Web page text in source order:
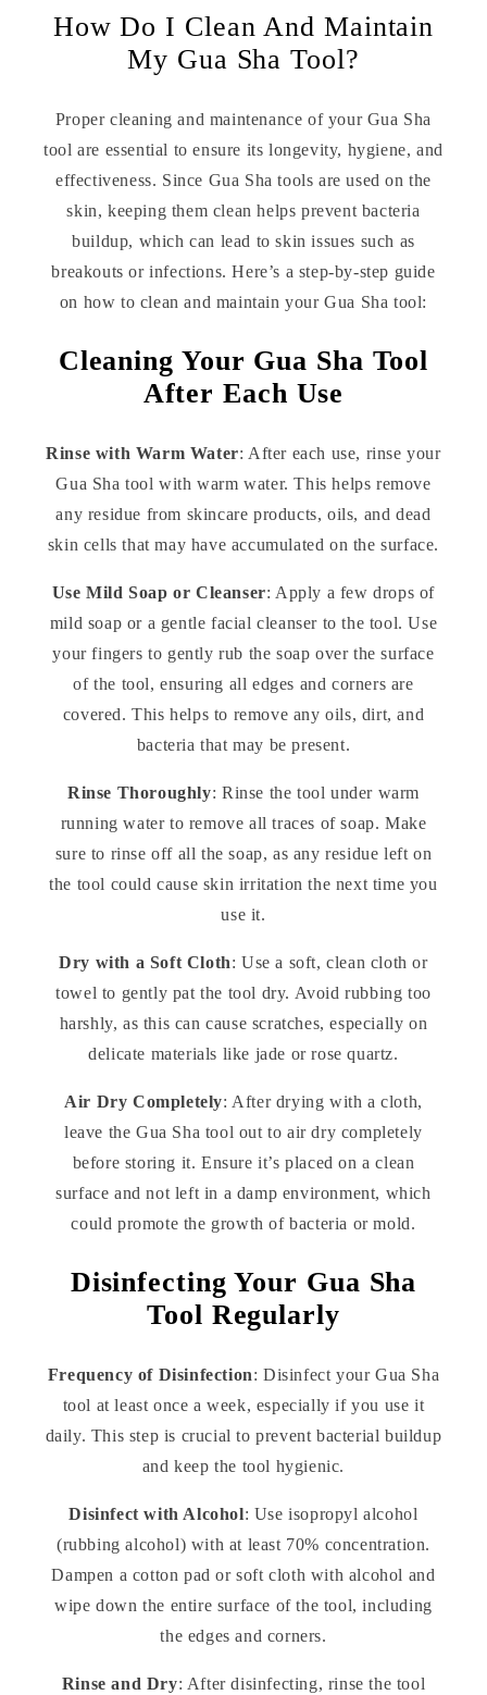
How Do I Clean And Maintain
My Gua Sha Tool?
Proper cleaning and maintenance of your Gua Sha
tool are essential to ensure its longevity, hygiene, and
effectiveness. Since Gua Sha tools are used on the
skin, keeping them clean helps prevent bacteria
buildup, which can lead to skin issues such as
breakouts or infections. Here’s a step-by-step guide
on how to clean and maintain your Gua Sha tool:
Cleaning Your Gua Sha Tool
After Each Use
Rinse with Warm Water: After each use, rinse your
Gua Sha tool with warm water. This helps remove
any residue from skincare products, oils, and dead
skin cells that may have accumulated on the surface.
Use Mild Soap or Cleanser: Apply a few drops of
mild soap or a gentle facial cleanser to the tool. Use
your fingers to gently rub the soap over the surface
of the tool, ensuring all edges and corners are
covered. This helps to remove any oils, dirt, and
bacteria that may be present.
Rinse Thoroughly: Rinse the tool under warm
running water to remove all traces of soap. Make
sure to rinse off all the soap, as any residue left on
the tool could cause skin irritation the next time you
use it.
Dry with a Soft Cloth: Use a soft, clean cloth or
towel to gently pat the tool dry. Avoid rubbing too
harshly, as this can cause scratches, especially on
delicate materials like jade or rose quartz.
Air Dry Completely: After drying with a cloth,
leave the Gua Sha tool out to air dry completely
before storing it. Ensure it’s placed on a clean
surface and not left in a damp environment, which
could promote the growth of bacteria or mold.
Disinfecting Your Gua Sha
Tool Regularly
Frequency of Disinfection: Disinfect your Gua Sha
tool at least once a week, especially if you use it
daily. This step is crucial to prevent bacterial buildup
and keep the tool hygienic.
Disinfect with Alcohol: Use isopropyl alcohol
(rubbing alcohol) with at least 70% concentration.
Dampen a cotton pad or soft cloth with alcohol and
wipe down the entire surface of the tool, including
the edges and corners.
Rinse and Dry: After disinfecting, rinse the tool